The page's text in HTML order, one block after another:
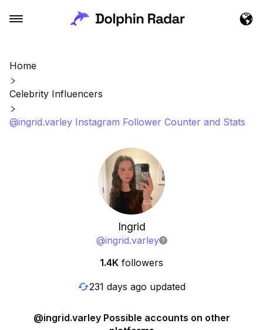
Home
Celebrity Influencers
@ingrid.varley Instagram Follower Counter and Stats
Ingrid
@ingrid.varley
1.4K followers
231 days ago updated
@ingrid.varley Possible accounts on other